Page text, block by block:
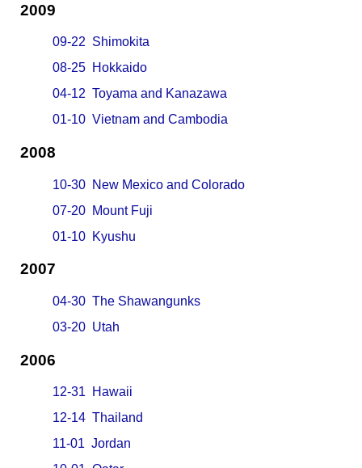
2009
09-22 Shimokita
08-25 Hokkaido
04-12 Toyama and Kanazawa
01-10 Vietnam and Cambodia
2008
10-30 New Mexico and Colorado
07-20 Mount Fuji
01-10 Kyushu
2007
04-30 The Shawangunks
03-20 Utah
2006
12-31 Hawaii
12-14 Thailand
11-01 Jordan